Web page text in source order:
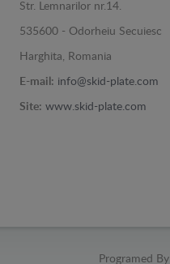
Str. Lemnarilor nr.14.
535600 - Odorheiu Secuiesc
Harghita, Romania
E-mail: info@skid-plate.com
Site: www.skid-plate.com
Programed By